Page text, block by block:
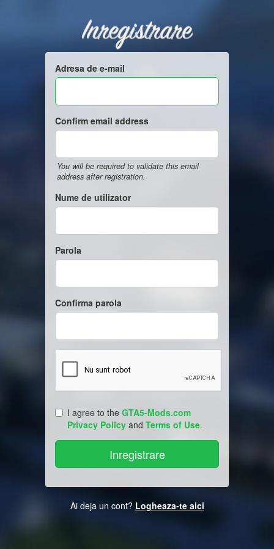
Inregistrare
Adresa de e-mail
Confirm email address
You will be required to validate this email
address after registration.
Nume de utilizator
Parola
Confirma parola
I agree to the GTA5-Mods.com
Privacy Policy and Terms of Use.
Ai deja un cont? Logheaza-te aici